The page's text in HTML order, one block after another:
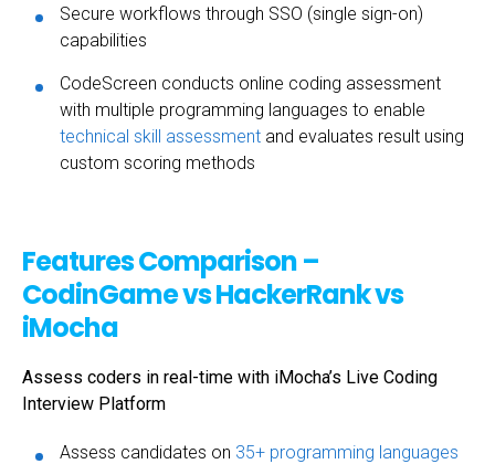
Secure workflows through SSO (single sign-on)
capabilities
CodeScreen conducts online coding assessment
with multiple programming languages to enable
technical skill assessment and evaluates result using
custom scoring methods
Features Comparison –
CodinGame vs HackerRank vs
iMocha
Assess coders in real-time with iMocha’s Live Coding
Interview Platform
Assess candidates on 35+ programming languages